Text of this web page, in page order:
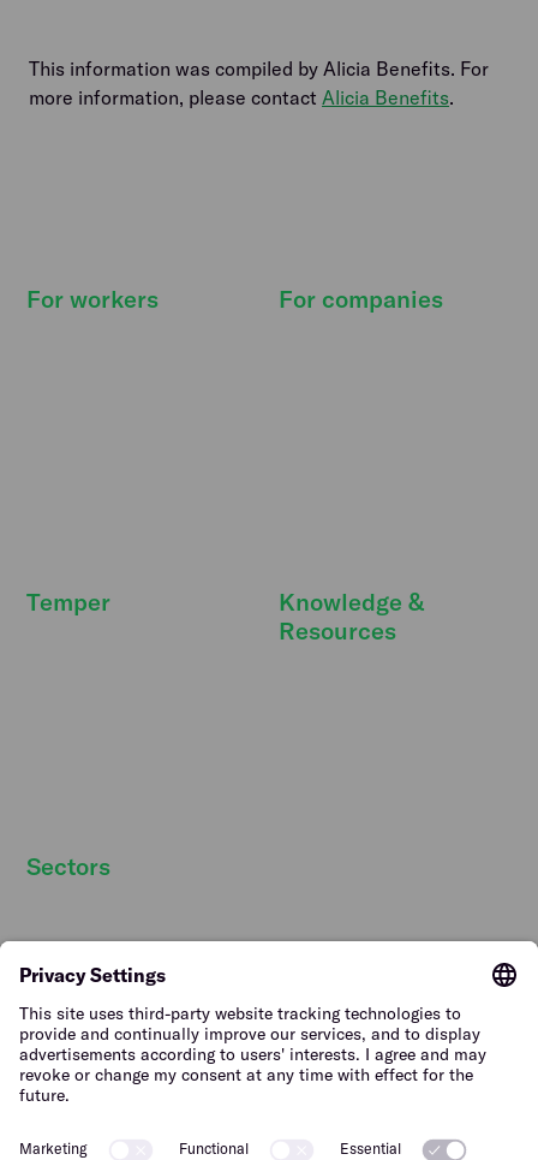
This information was compiled by Alicia Benefits. For
more information, please contact Alicia Benefits.
For workers
Temper
Sectors
Retail staff wanted
Logistics staff wanted
Facility staff wanted
Horticulture staff wanted
Construction staff wanted
For companies
Knowledge &
Resources
Terms of Use
Vulnerability Disclosure
Policy